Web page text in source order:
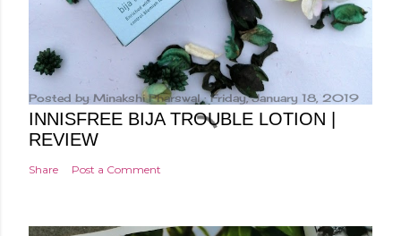
Posted by Minakshi Pharswal Friday, January 18, 2019
INNISFREE BIJA TROUBLE LOTION |
REVIEW
Share Post a Comment